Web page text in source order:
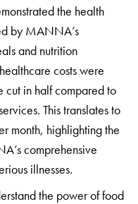
the health
by MANNA’s
and nutrition
costs were
cut in half compared to
This translates to
month, highlighting the
comprehensive
illnesses.
the power of food